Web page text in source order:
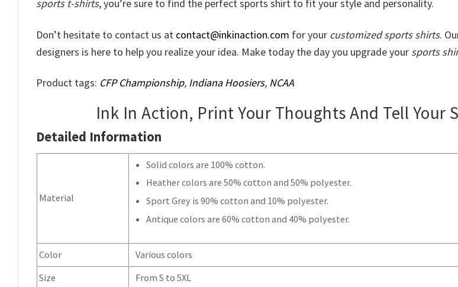
sports t-shirts, you’re sure to find the perfect sports shirt to fit your style and personality.
Don’t hesitate to contact us at contact@inkinaction.com for your customized sports shirts.
designers is here to help you realize your idea. Make today the day you upgrade your sports
Product tags: CFP Championship, Indiana Hoosiers, NCAA
Ink In Action, Print Your Thoughts And Tell Your
Detailed Information
Material
Solid colors are 100% cotton.
Heather colors are 50% cotton and 50% polyester.
Sport Grey is 90% cotton and 10% polyester.
Antique colors are 60% cotton and 40% polyester.
Color
Various colors
Size
From S to 5XL